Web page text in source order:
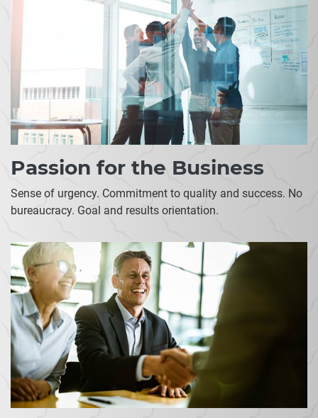
Passion for the Business
Sense of urgency. Commitment to quality and success. No
bureaucracy. Goal and results orientation.